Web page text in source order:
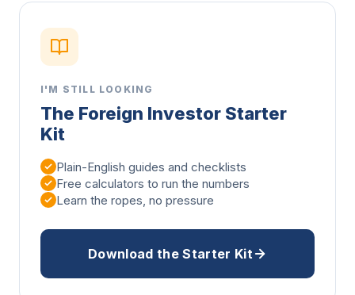
I'M STILL LOOKING
The Foreign Investor Starter
Kit
Plain-English guides and checklists
Free calculators to run the numbers
Learn the ropes, no pressure
Download the Starter Kit